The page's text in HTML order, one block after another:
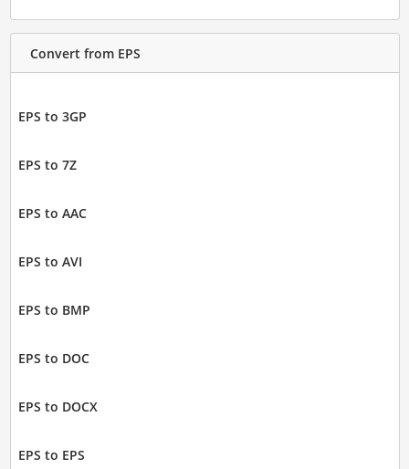
Convert from EPS
EPS to 3GP
EPS to 7Z
EPS to AAC
EPS to AVI
EPS to BMP
EPS to DOC
EPS to DOCX
EPS to EPS